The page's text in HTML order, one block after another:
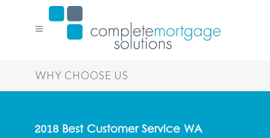
WHY CHOOSE US
2018 Best Customer Service WA